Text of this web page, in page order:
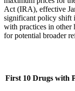
Act (IRA), effective
significant policy shift
with practices in other
for potential broader
First 10 Drugs with